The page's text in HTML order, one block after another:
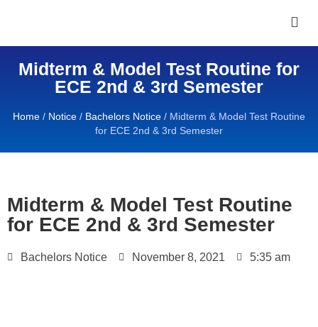
Midterm & Model Test Routine for
ECE 2nd & 3rd Semester
Home / Notice / Bachelors Notice / Midterm & Model Test Routine
for ECE 2nd & 3rd Semester
Midterm & Model Test Routine
for ECE 2nd & 3rd Semester
Bachelors Notice November 8, 2021 5:35 am